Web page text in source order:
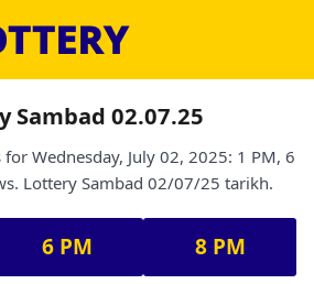
Sambad 02.07.25
Wednesday, July 02, 2025: 1 PM, 6
Lottery Sambad 02/07/25 tarikh.
6 PM 8 PM